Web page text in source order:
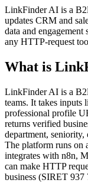
LinkFinder AI is a
updates CRM and
data and
any HTTP-request
What is
LinkFinder AI is a
teams. It takes inputs
professional profile
returns verified
department,
The platform runs on
integrates with n8n,
can make HTTP
business (SIRET 937